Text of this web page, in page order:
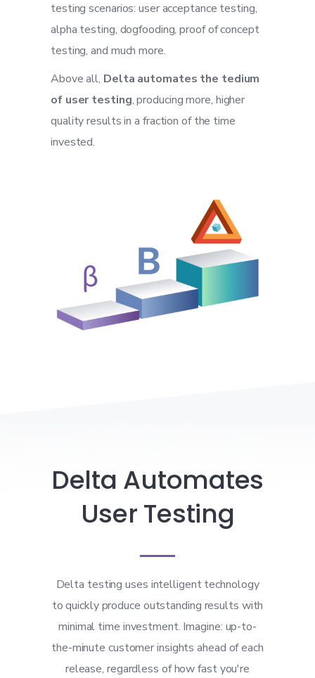
testing scenarios: user acceptance testing,
alpha testing, dogfooding, proof of concept
testing, and much more.
Above all, Delta automates the tedium
of user testing, producing more, higher
quality results in a fraction of the time
invested.
Delta Automates
User Testing
Delta testing uses intelligent technology
to quickly produce outstanding results with
minimal time investment. Imagine: up-to-
the-minute customer insights ahead of each
release, regardless of how fast you're